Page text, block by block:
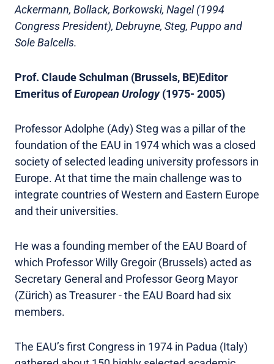
Ackermann, Bollack, Borkowski, Nagel (1994
Congress President), Debruyne, Steg, Puppo and
Sole Balcells.
Prof. Claude Schulman (Brussels, BE)Editor
Emeritus ofEuropean Urology(1975- 2005)
Professor Adolphe (Ady) Steg was a pillar of the
foundation of the EAU in 1974 which was a closed
society of selected leading university professors in
Europe. At that time the main challenge was to
integrate countries of Western and Eastern Europe
and their universities.
He was a founding member of the EAU Board of
which Professor Willy Gregoir (Brussels) acted as
Secretary General and Professor Georg Mayor
(Zürich) as Treasurer - the EAU Board had six
members.
The EAU’s first Congress in 1974 in Padua (Italy)